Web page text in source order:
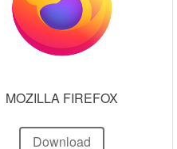
MOZILLA FIREFOX
Download